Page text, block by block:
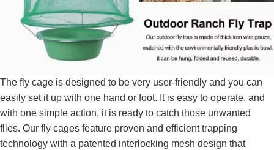
The fly cage is designed to be very user-friendly and you can
easily set it up with one hand or foot. It is easy to operate, and
with one simple action, it is ready to catch those unwanted
flies. Our fly cages feature proven and efficient trapping
technology with a patented interlocking mesh design that